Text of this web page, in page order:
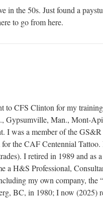
the 50s. Just found a
to go from here.
to CFS Clinton for my training
Gypsumville, Man., Mont-
was a member of the GS&R
the CAF Centennial Tattoo.
I retired in 1989 and as
a H&S Professional,
my own company, the
BC, in 1980; I now (2025)